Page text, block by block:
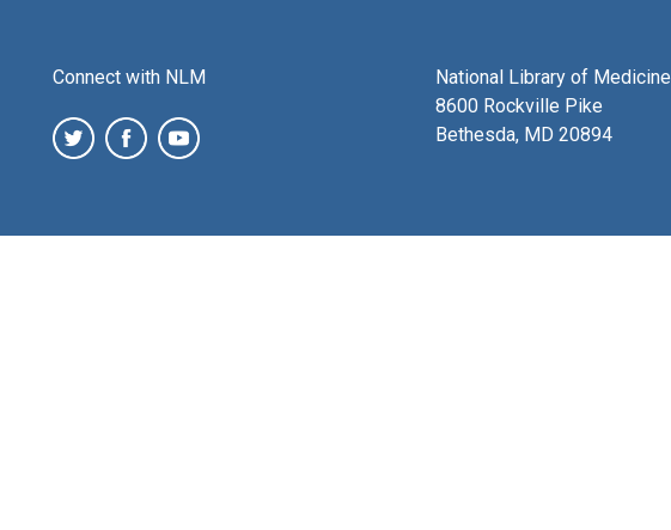
Connect with NLM
National Library of Medicine
8600 Rockville Pike
Bethesda, MD 20894